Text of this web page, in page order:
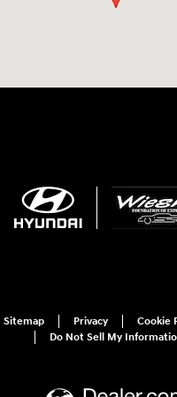
Sitemap Privacy
Cookie
Do Not Sell My